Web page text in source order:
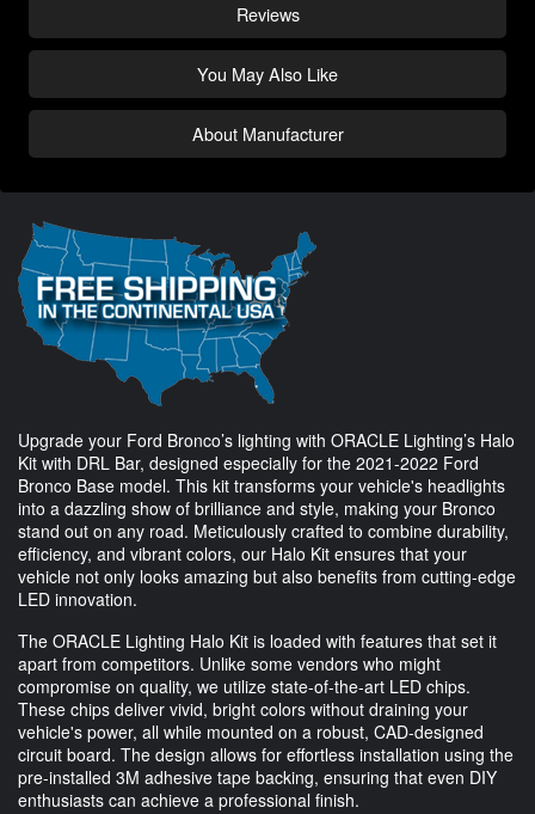
Reviews
You May Also Like
About Manufacturer
Upgrade your Ford Bronco’s lighting with ORACLE Lighting’s Halo
Kit with DRL Bar, designed especially for the 2021-2022 Ford
Bronco Base model. This kit transforms your vehicle's headlights
into a dazzling show of brilliance and style, making your Bronco
stand out on any road. Meticulously crafted to combine durability,
efficiency, and vibrant colors, our Halo Kit ensures that your
vehicle not only looks amazing but also benefits from cutting-edge
LED innovation.
The ORACLE Lighting Halo Kit is loaded with features that set it
apart from competitors. Unlike some vendors who might
compromise on quality, we utilize state-of-the-art LED chips.
These chips deliver vivid, bright colors without draining your
vehicle's power, all while mounted on a robust, CAD-designed
circuit board. The design allows for effortless installation using the
pre-installed 3M adhesive tape backing, ensuring that even DIY
enthusiasts can achieve a professional finish.